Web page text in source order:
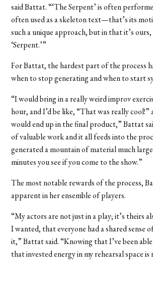
said Battat. “‘The Serpent’ is often
often used as a skeleton text—that’s its
such a unique approach, but in that it’s
‘Serpent.’”
For Battat, the hardest part of the process
when to stop generating and when to start
“I would bring in a really weird improv
hour, and I’d be like, “That was really
would end up in the final product,” Battat
of valuable work and it all feeds into the
generated a mountain of material much
minutes you see if you come to the show.”
The most notable rewards of the process,
apparent in her ensemble of players.
“My actors are not just in a play; it’s theirs
I wanted, that everyone had a shared sense
it,” Battat said. “Knowing that I’ve been
that invested energy in my rehearsal space